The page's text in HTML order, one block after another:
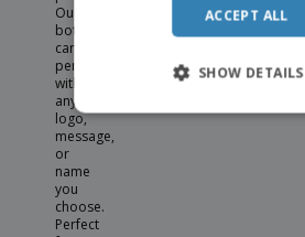
Our
bottles
can be
personalised
with
any
logo,
message,
or
name
you
choose.
Perfect
ACCEPT ALL
SHOW DETAILS